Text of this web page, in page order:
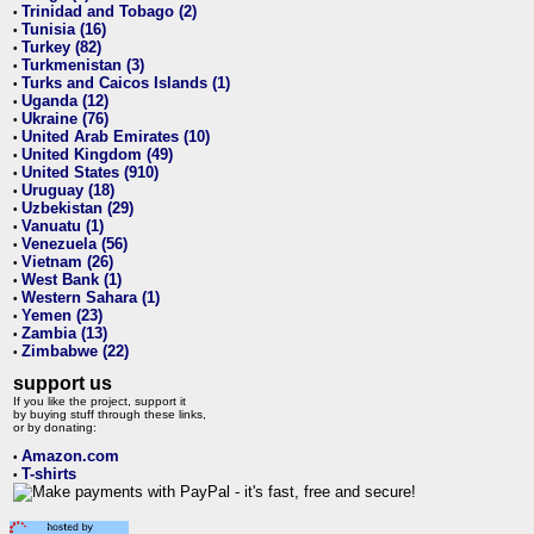
• Trinidad and Tobago (2)
• Tunisia (16)
• Turkey (82)
• Turkmenistan (3)
• Turks and Caicos Islands (1)
• Uganda (12)
• Ukraine (76)
• United Arab Emirates (10)
• United Kingdom (49)
• United States (910)
• Uruguay (18)
• Uzbekistan (29)
• Vanuatu (1)
• Venezuela (56)
• Vietnam (26)
• West Bank (1)
• Western Sahara (1)
• Yemen (23)
• Zambia (13)
• Zimbabwe (22)
support us
If you like the project, support it
by buying stuff through these links,
or by donating:
• Amazon.com
• T-shirts